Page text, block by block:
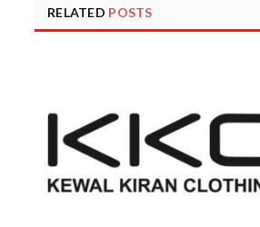
RELATED POSTS